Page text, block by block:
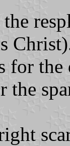
for the
the